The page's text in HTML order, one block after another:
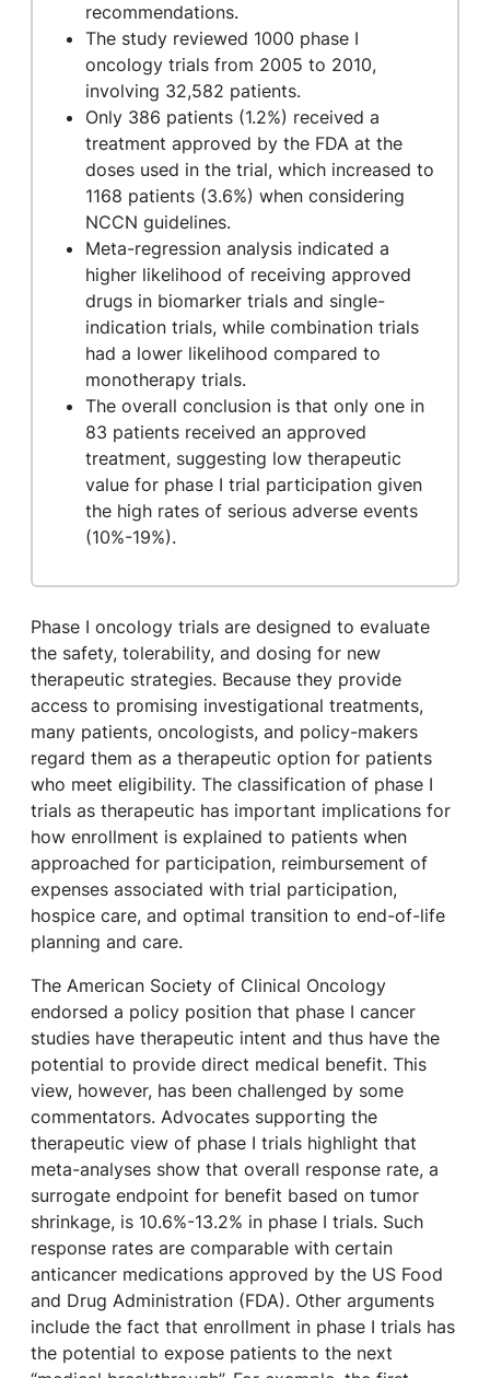
recommendations.
The study reviewed 1000 phase I
oncology trials from 2005 to 2010,
involving 32,582 patients.
Only 386 patients (1.2%) received a
treatment approved by the FDA at the
doses used in the trial, which increased to
1168 patients (3.6%) when considering
NCCN guidelines.
Meta-regression analysis indicated a
higher likelihood of receiving approved
drugs in biomarker trials and single-
indication trials, while combination trials
had a lower likelihood compared to
monotherapy trials.
The overall conclusion is that only one in
83 patients received an approved
treatment, suggesting low therapeutic
value for phase I trial participation given
the high rates of serious adverse events
(10%-19%).
Phase I oncology trials are designed to evaluate
the safety, tolerability, and dosing for new
therapeutic strategies. Because they provide
access to promising investigational treatments,
many patients, oncologists, and policy-makers
regard them as a therapeutic option for patients
who meet eligibility. The classification of phase I
trials as therapeutic has important implications for
how enrollment is explained to patients when
approached for participation, reimbursement of
expenses associated with trial participation,
hospice care, and optimal transition to end-of-life
planning and care.
The American Society of Clinical Oncology
endorsed a policy position that phase I cancer
studies have therapeutic intent and thus have the
potential to provide direct medical benefit. This
view, however, has been challenged by some
commentators. Advocates supporting the
therapeutic view of phase I trials highlight that
meta-analyses show that overall response rate, a
surrogate endpoint for benefit based on tumor
shrinkage, is 10.6%-13.2% in phase I trials. Such
response rates are comparable with certain
anticancer medications approved by the US Food
and Drug Administration (FDA). Other arguments
include the fact that enrollment in phase I trials has
the potential to expose patients to the next